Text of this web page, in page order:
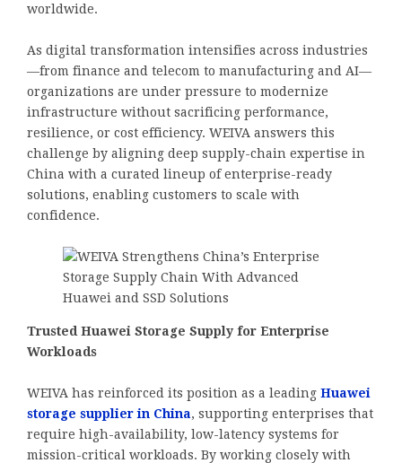
worldwide.
As digital transformation intensifies across industries
—from finance and telecom to manufacturing and AI—
organizations are under pressure to modernize
infrastructure without sacrificing performance,
resilience, or cost efficiency. WEIVA answers this
challenge by aligning deep supply-chain expertise in
China with a curated lineup of enterprise-ready
solutions, enabling customers to scale with
confidence.
Trusted Huawei Storage Supply for Enterprise
Workloads
WEIVA has reinforced its position as a leading Huawei
storage supplier in China, supporting enterprises that
require high-availability, low-latency systems for
mission-critical workloads. By working closely with